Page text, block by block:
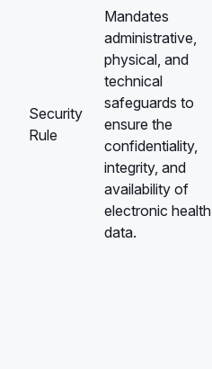
Security
Rule
Mandates
administrative,
physical, and
technical
safeguards to
ensure the
confidentiality,
integrity, and
availability of
electronic health
data.